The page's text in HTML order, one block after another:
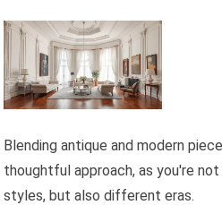
Blending antique and modern
thoughtful approach, as you're
styles, but also different eras.